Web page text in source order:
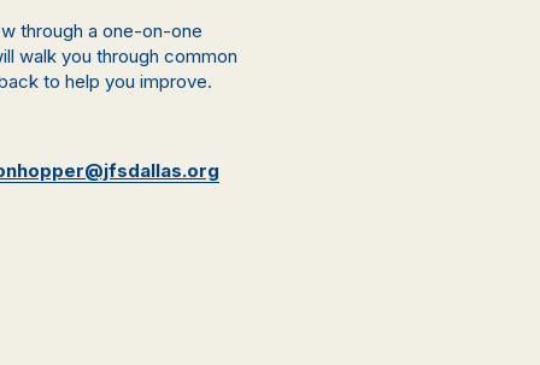
through a one-on-one
walk you through common
to help you improve.